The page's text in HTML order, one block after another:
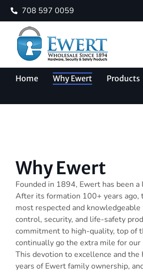
708 597 0059
Home Why Ewert Products
Why Ewert
Founded in 1894, Ewert has been
After its formation 100+ years ago,
most respected and
control, security, and life-safety
commitment to high-quality, top of
continually go the extra mile for our
This devotion to excellence and
years of Ewert family ownership,